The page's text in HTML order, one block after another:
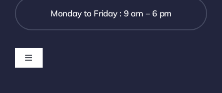
Monday to Friday : 9 am – 6 pm
Toggle